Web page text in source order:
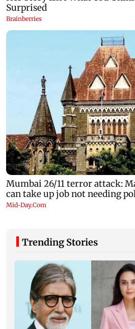
Trending Stories